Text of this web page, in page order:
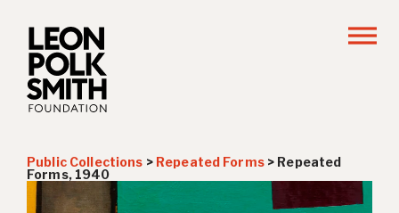
Public Collections > Repeated Forms> Repeated
Forms, 1940